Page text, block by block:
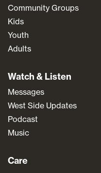
Community Groups
Kids
Youth
Adults
Watch & Listen
Messages
West Side Updates
Podcast
Music
Care